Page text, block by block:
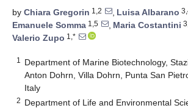
by Chiara Gregorin 1,2 , Luisa Albarano
Emanuele Somma 1,5 , Maria Costantini
Valerio Zupo 1,*
1
Department of Marine Biotechnology,
Anton Dohrn, Villa Dohrn, Punta San
Italy
2 Department of Life and Environmental